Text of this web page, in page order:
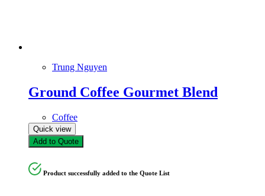
Trung Nguyen
Ground Coffee Gourmet Blend
Coffee
Quick view
Add to Quote
Product successfully added to the Quote List